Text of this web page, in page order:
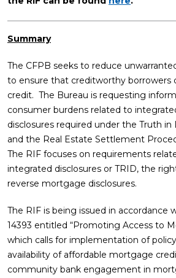
Summary
The CFPB seeks to reduce
to ensure that creditworthy borrowers
credit. The Bureau is requesting
consumer burdens related to
disclosures required under the Truth in
and the Real Estate Settlement
The RIF focuses on requirements
integrated disclosures or TRID, the
reverse mortgage disclosures.
The RIF is being issued in accordance
14393 entitled “Promoting Access to
which calls for implementation of
availability of affordable mortgage
community bank engagement in